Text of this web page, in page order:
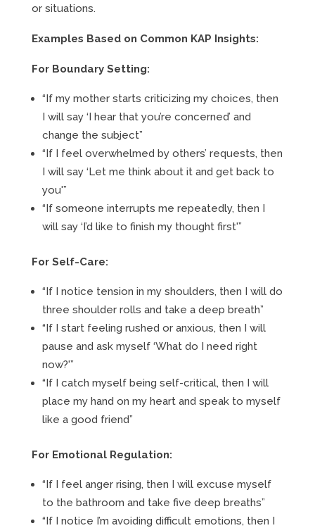
or situations.
Examples Based on Common KAP Insights:
For Boundary Setting:
“If my mother starts criticizing my choices, then
I will say ‘I hear that you’re concerned’ and
change the subject”
“If I feel overwhelmed by others’ requests, then
I will say ‘Let me think about it and get back to
you'”
“If someone interrupts me repeatedly, then I
will say ‘I’d like to finish my thought first'”
For Self-Care:
“If I notice tension in my shoulders, then I will do
three shoulder rolls and take a deep breath”
“If I start feeling rushed or anxious, then I will
pause and ask myself ‘What do I need right
now?'”
“If I catch myself being self-critical, then I will
place my hand on my heart and speak to myself
like a good friend”
For Emotional Regulation:
“If I feel anger rising, then I will excuse myself
to the bathroom and take five deep breaths”
“If I notice I’m avoiding difficult emotions, then I